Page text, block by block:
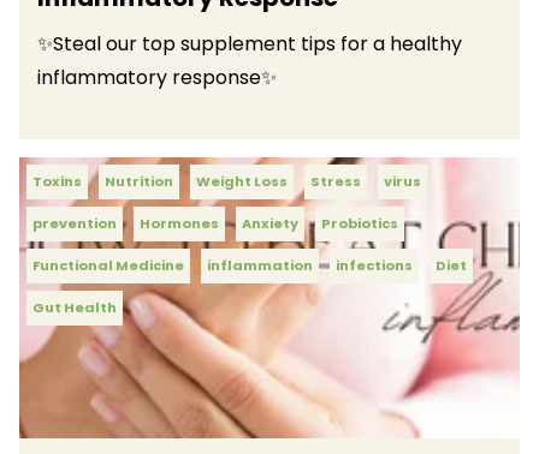
✨Steal our top supplement tips for a healthy
inflammatory response✨
Toxins Nutrition Weight Loss Stress virus
prevention Hormones Anxiety Probiotics
Functional Medicine inflammation infections Diet
Gut Health